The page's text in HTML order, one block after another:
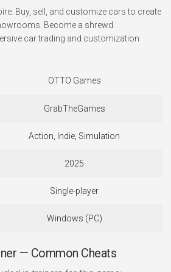
Buy, sell, and customize cars to create
Become a shrewd
car trading and customization
OTTO Games
GrabTheGames
Action, Indie, Simulation
2025
Single-player
Windows (PC)
— Common Cheats